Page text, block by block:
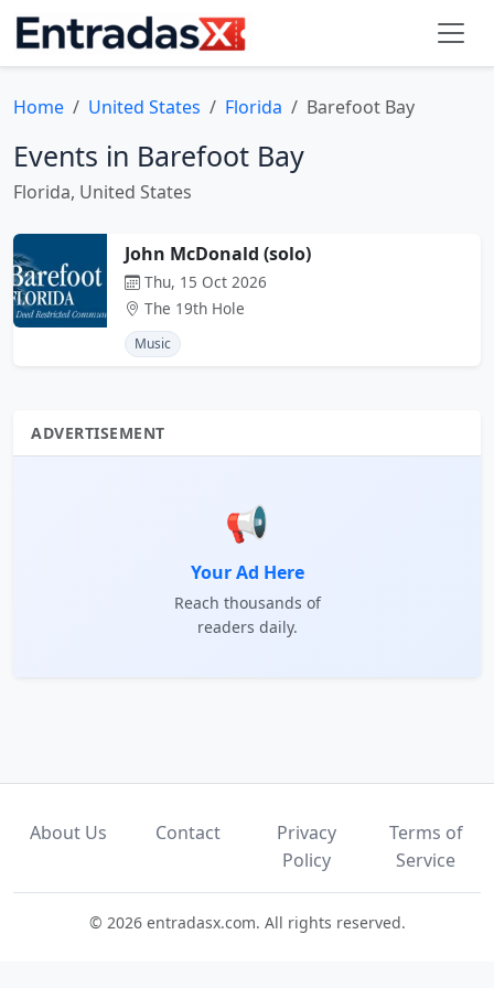
Home United States Florida Barefoot Bay
Events in Barefoot Bay
Florida, United States
John McDonald (solo)
Thu, 15 Oct 2026
The 19th Hole
Music
ADVERTISEMENT
📢
Your Ad Here
Reach thousands of
readers daily.
About Us Contact
Privacy
Policy
Terms of
Service
© 2026 entradasx.com. All rights reserved.